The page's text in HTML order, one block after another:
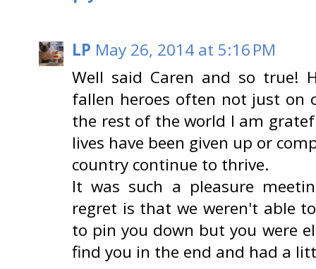
LP May 26, 2014 at 5:16 PM
Well said Caren and so true!
fallen heroes often not just on
the rest of the world I am
lives have been given up or
country continue to thrive.
It was such a pleasure
regret is that we weren't able
to pin you down but you were
find you in the end and had a